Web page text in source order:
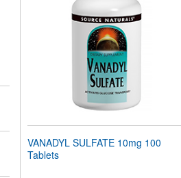
VANADYL SULFATE 10mg 100
Tablets